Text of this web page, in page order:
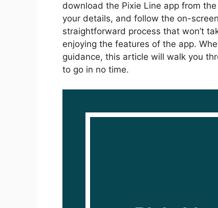
download the Pixie Line app from
your details, and follow the on-
straightforward process that won’t
enjoying the features of the app.
guidance, this article will walk you
to go in no time.